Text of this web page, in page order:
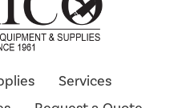
Services